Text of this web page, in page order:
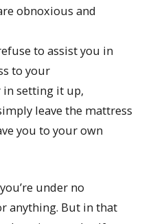
obnoxious and
to assist you in
to your
setting it up,
leave the mattress
you to your own
under no
anything. But in that